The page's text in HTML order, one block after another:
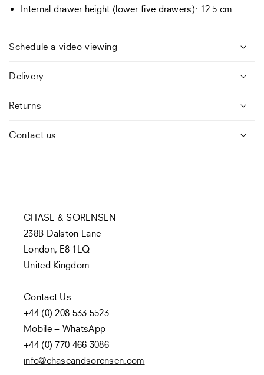
Internal drawer height (lower five drawers): 12.5 cm
Schedule a video viewing
Delivery
Returns
Contact us
CHASE & SORENSEN
238B Dalston Lane
London, E8 1LQ
United Kingdom
Contact Us
+44 (0) 208 533 5523
Mobile + WhatsApp
+44 (0) 770 466 3086
info@chaseandsorensen.com